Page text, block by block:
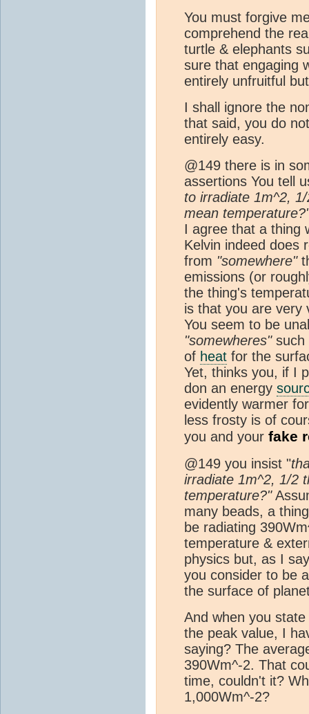
You must forgive
comprehend the
turtle & elephants
sure that engaging
entirely unfruitful
I shall ignore the
that said, you do
entirely easy.
@149 there is in
assertions You tell
to irradiate 1m^2,
mean
I agree that a thing
Kelvin indeed does
from "somewhere"
emissions (or
the thing's
is that you are very
You seem to be
"somewheres"such
of heat for the
Yet, thinks you, if I
don an energy
evidently warmer
less frosty is of
you and your fake
@149 you insist "
irradiate 1m^2, 1/2
temperature?"
many beads, a
be radiating
temperature &
physics but, as I
you consider to be
the surface of
And when you
the peak value, I
saying? The
390Wm^-2. That
time, couldn't it?
1,000Wm^-2?